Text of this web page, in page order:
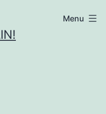
Menu